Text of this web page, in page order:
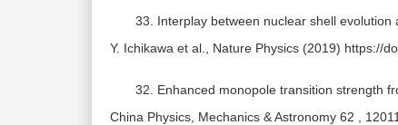
33. Interplay between nuclear shell
Y. Ichikawa et al., Nature Physics (2019) https://
32. Enhanced monopole transition strength
China Physics, Mechanics & Astronomy 62 ,